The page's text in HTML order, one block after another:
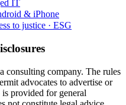
IT
& iPhone
to justice · ESG
consulting company. The rules
advocates to advertise or
provided for general